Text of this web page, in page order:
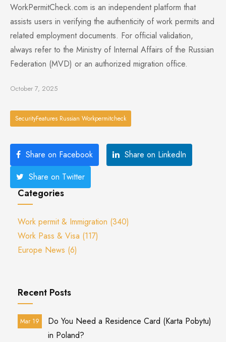
WorkPermitCheck.com is an independent platform that
assists users in verifying the authenticity of work permits and
related employment documents. For official validation,
always refer to the Ministry of Internal Affairs of the Russian
Federation (MVD) or an authorized migration office.
October 7, 2025
SecurityFeatures Russian Workpermitcheck
Share on Facebook
Share on LinkedIn
Share on Twitter
Categories
Work permit & Immigration (340)
Work Pass & Visa (117)
Europe News (6)
Recent Posts
Mar 19
Do You Need a Residence Card (Karta Pobytu)
in Poland?